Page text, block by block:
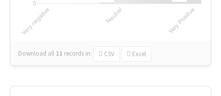
Download all 11 records in: CSV Excel